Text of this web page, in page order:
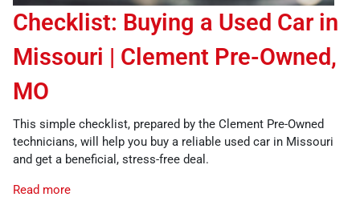
Checklist: Buying a Used Car in
Missouri | Clement Pre-Owned,
MO
This simple checklist, prepared by the Clement Pre-Owned
technicians, will help you buy a reliable used car in Missouri
and get a beneficial, stress-free deal.
Read more